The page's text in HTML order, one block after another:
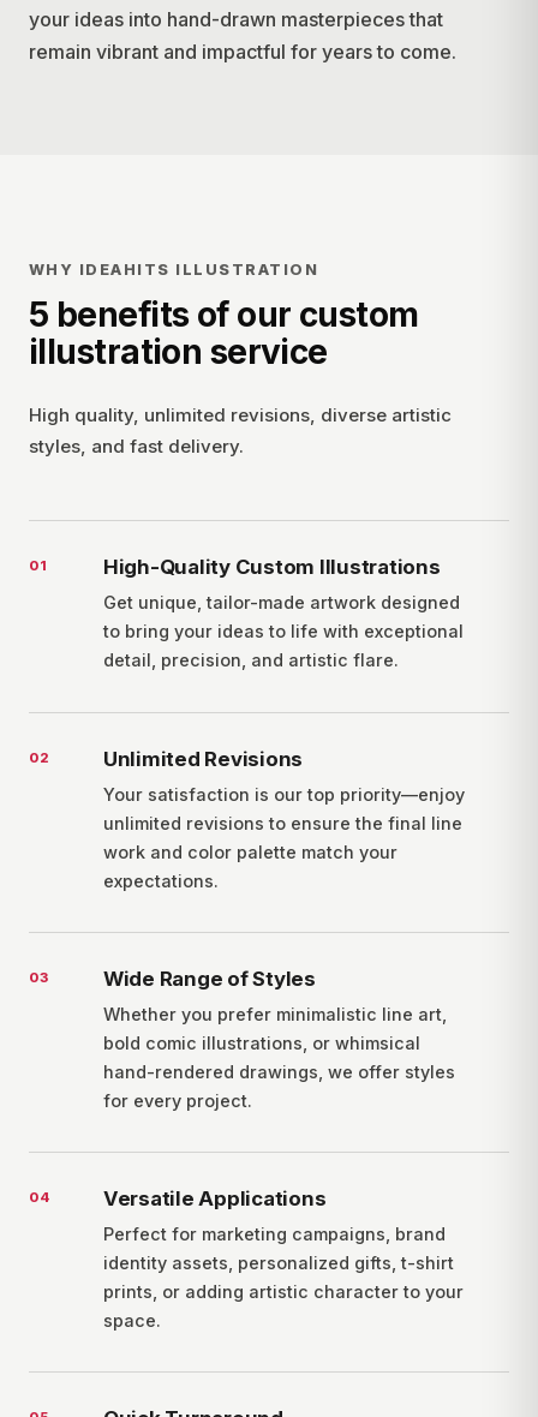
your ideas into hand-drawn masterpieces that
remain vibrant and impactful for years to come.
WHY IDEAHITS ILLUSTRATION
5 benefits of our custom
illustration service
High quality, unlimited revisions, diverse artistic
styles, and fast delivery.
01 High-Quality Custom Illustrations
Get unique, tailor-made artwork designed
to bring your ideas to life with exceptional
detail, precision, and artistic flare.
02 Unlimited Revisions
Your satisfaction is our top priority—enjoy
unlimited revisions to ensure the final line
work and color palette match your
expectations.
03 Wide Range of Styles
Whether you prefer minimalistic line art,
bold comic illustrations, or whimsical
hand-rendered drawings, we offer styles
for every project.
04 Versatile Applications
Perfect for marketing campaigns, brand
identity assets, personalized gifts, t-shirt
prints, or adding artistic character to your
space.